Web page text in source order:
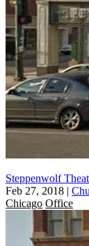
Steppenwolf
Feb 27, 2018 |
Chicago Office